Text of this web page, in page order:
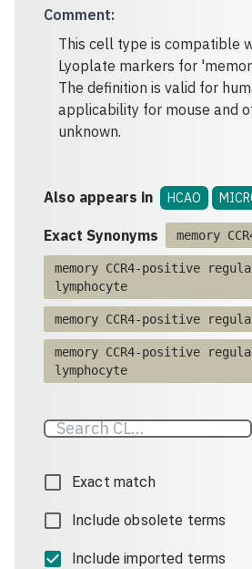
Comment:
This cell type is compatible
Lyoplate markers for
The definition is valid for
applicability for mouse and
unknown.
Also appears in HCAO
Exact Synonyms memory
memory CCR4-positive
lymphocyte
memory CCR4-positive
memory CCR4-positive
lymphocyte
Exact match
Include obsolete terms
Include imported terms